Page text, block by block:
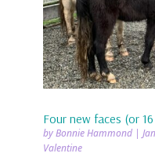
Four new faces (or
byBonnie Hammond|
Valentine